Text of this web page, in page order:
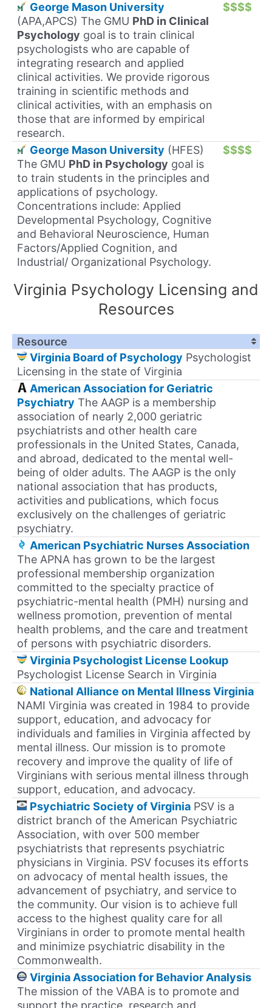
George Mason University
(APA,APCS) The GMU PhD in Clinical
Psychology goal is to train clinical
psychologists who are capable of
integrating research and applied
clinical activities. We provide rigorous
training in scientific methods and
clinical activities, with an emphasis on
those that are informed by empirical
research.
$$$$
George Mason University (HFES)
The GMU PhD in Psychology goal is
to train students in the principles and
applications of psychology.
Concentrations include: Applied
Developmental Psychology, Cognitive
and Behavioral Neuroscience, Human
Factors/Applied Cognition, and
Industrial/ Organizational Psychology.
$$$$
Virginia Psychology Licensing and
Resources
Resource
Virginia Board of Psychology Psychologist
Licensing in the state of Virginia
American Association for Geriatric
Psychiatry The AAGP is a membership
association of nearly 2,000 geriatric
psychiatrists and other health care
professionals in the United States, Canada,
and abroad, dedicated to the mental well-
being of older adults. The AAGP is the only
national association that has products,
activities and publications, which focus
exclusively on the challenges of geriatric
psychiatry.
American Psychiatric Nurses Association
The APNA has grown to be the largest
professional membership organization
committed to the specialty practice of
psychiatric-mental health (PMH) nursing and
wellness promotion, prevention of mental
health problems, and the care and treatment
of persons with psychiatric disorders.
Virginia Psychologist License Lookup
Psychologist License Search in Virginia
National Alliance on Mental Illness Virginia
NAMI Virginia was created in 1984 to provide
support, education, and advocacy for
individuals and families in Virginia affected by
mental illness. Our mission is to promote
recovery and improve the quality of life of
Virginians with serious mental illness through
support, education, and advocacy.
Psychiatric Society of Virginia PSV is a
district branch of the American Psychiatric
Association, with over 500 member
psychiatrists that represents psychiatric
physicians in Virginia. PSV focuses its efforts
on advocacy of mental health issues, the
advancement of psychiatry, and service to
the community. Our vision is to achieve full
access to the highest quality care for all
Virginians in order to promote mental health
and minimize psychiatric disability in the
Commonwealth.
Virginia Association for Behavior Analysis
The mission of the VABA is to promote and
support the practice, research and